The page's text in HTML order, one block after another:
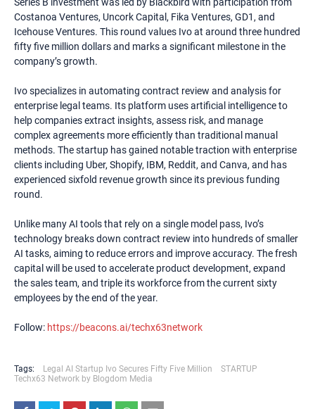
Costanoa Ventures, Uncork Capital, Fika Ventures, GD1, and
Icehouse Ventures. This round values Ivo at around three hundred
fifty five million dollars and marks a significant milestone in the
company’s growth.
Ivo specializes in automating contract review and analysis for
enterprise legal teams. Its platform uses artificial intelligence to
help companies extract insights, assess risk, and manage
complex agreements more efficiently than traditional manual
methods. The startup has gained notable traction with enterprise
clients including Uber, Shopify, IBM, Reddit, and Canva, and has
experienced sixfold revenue growth since its previous funding
round.
Unlike many AI tools that rely on a single model pass, Ivo’s
technology breaks down contract review into hundreds of smaller
AI tasks, aiming to reduce errors and improve accuracy. The fresh
capital will be used to accelerate product development, expand
the sales team, and triple its workforce from the current sixty
employees by the end of the year.
Follow: https://beacons.ai/techx63network
Tags: Legal AI Startup Ivo Secures Fifty Five Million
STARTUP
Techx63 Network by Blogdom Media